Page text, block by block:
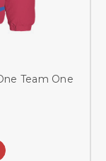
Team One